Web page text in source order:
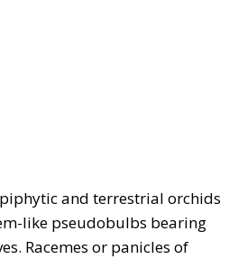
and terrestrial orchids
like pseudobulbs bearing
Racemes or panicles of